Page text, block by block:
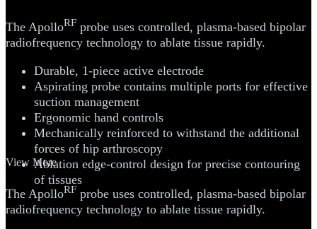
The ApolloRF probe uses controlled, plasma-based bipolar
radiofrequency technology to ablate tissue rapidly.
Durable, 1-piece active electrode
Aspirating probe contains multiple ports for effective
suction management
Ergonomic hand controls
Mechanically reinforced to withstand the additional
forces of hip arthroscopy
Ablation edge-control design for precise contouring
of tissues
View More
The ApolloRF probe uses controlled, plasma-based bipolar
radiofrequency technology to ablate tissue rapidly.